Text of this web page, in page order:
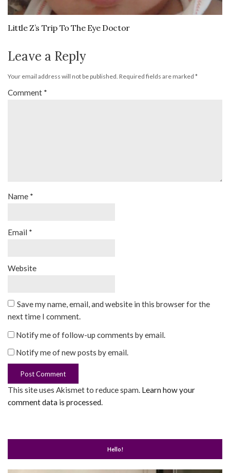
Little Z’s Trip To The Eye Doctor
Leave a Reply
Your email address will not be published. Required fields are marked *
Comment *
Name *
Email *
Website
Save my name, email, and website in this browser for the
next time I comment.
Notify me of follow-up comments by email.
Notify me of new posts by email.
This site uses Akismet to reduce spam. Learn how your
comment data is processed.
Hello!